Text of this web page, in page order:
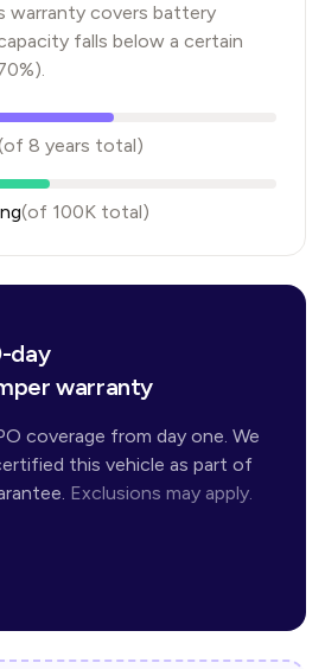
warranty covers battery
falls below a certain
8 years total)
(of 100K total)
day
warranty
coverage from day one. We
this vehicle as part of
Exclusions may apply.